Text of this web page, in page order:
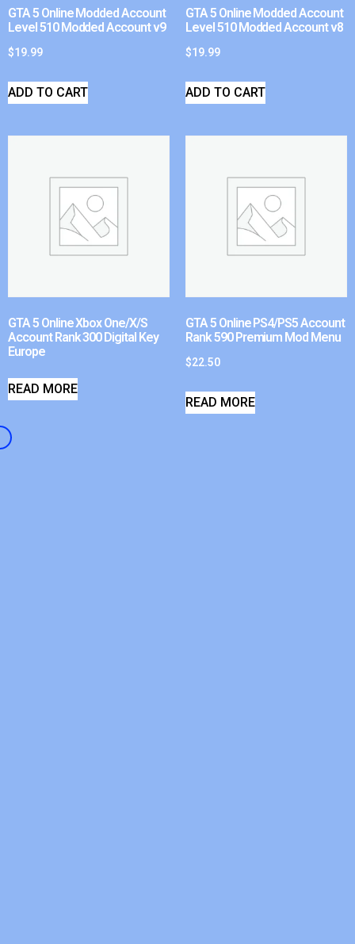
GTA 5 Online Modded Account
Level 510 Modded Account v9
$19.99
ADD TO CART
GTA 5 Online Modded Account
Level 510 Modded Account v8
$19.99
ADD TO CART
GTA 5 Online Xbox One/X/S
Account Rank 300 Digital Key
Europe
READ MORE
GTA 5 Online PS4/PS5 Account
Rank 590 Premium Mod Menu
$22.50
READ MORE